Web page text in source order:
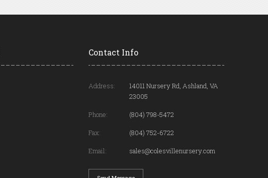
Contact Info
Address:
14011 Nursery Rd, Ashland, VA
23005
Phone:
(804) 798-5472
Fax:
(804) 752-6722
Email:
sales@colesvillenursery.com